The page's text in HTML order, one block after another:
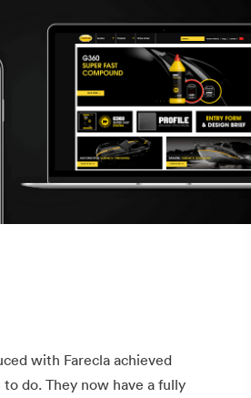
with Farecla achieved
do. They now have a fully